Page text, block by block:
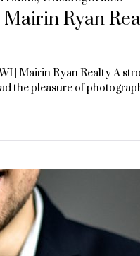
Ryan
| Mairin Ryan Realty A
the pleasure of